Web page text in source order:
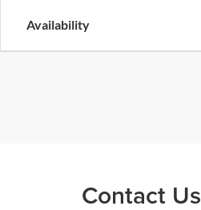
Availability
Contact Us